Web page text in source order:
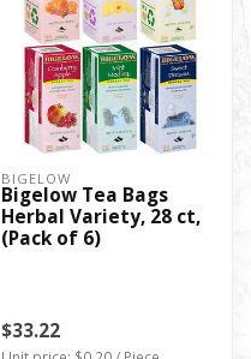
BIGELOW
Bigelow Tea Bags
Herbal Variety, 28 ct,
(Pack of 6)
$33.22